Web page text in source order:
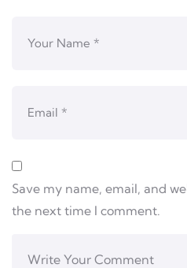
Save my name, email, and
the next time I comment.